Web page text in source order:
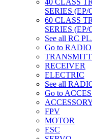
SERIES (EP/
60 CLASS
SERIES (EP/
See all RC
Go to
RECEIVER
ELECTRIC
See all
Go to
FPV
MOTOR
ESC